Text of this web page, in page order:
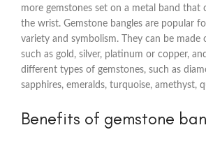
more gemstones set on a metal band that
the wrist. Gemstone bangles are popular
variety and symbolism. They can be made
such as gold, silver, platinum or copper,
different types of gemstones, such as
sapphires, emeralds, turquoise, amethyst,
Benefits of gemstone